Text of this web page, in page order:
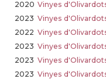
2020 Vinyes
2023 Vinyes
2022 Vinyes
2023 Vinyes
2023 Vinyes
2023 Vinyes